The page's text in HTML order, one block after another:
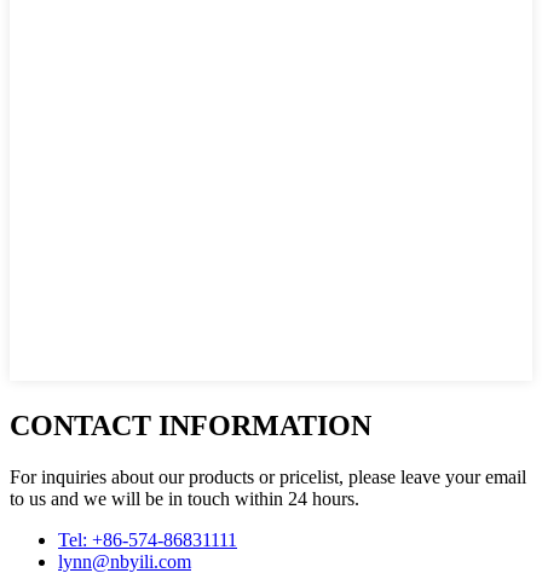
CONTACT INFORMATION
For inquiries about our products or pricelist, please leave your email
to us and we will be in touch within 24 hours.
Tel: +86-574-86831111
lynn@nbyili.com